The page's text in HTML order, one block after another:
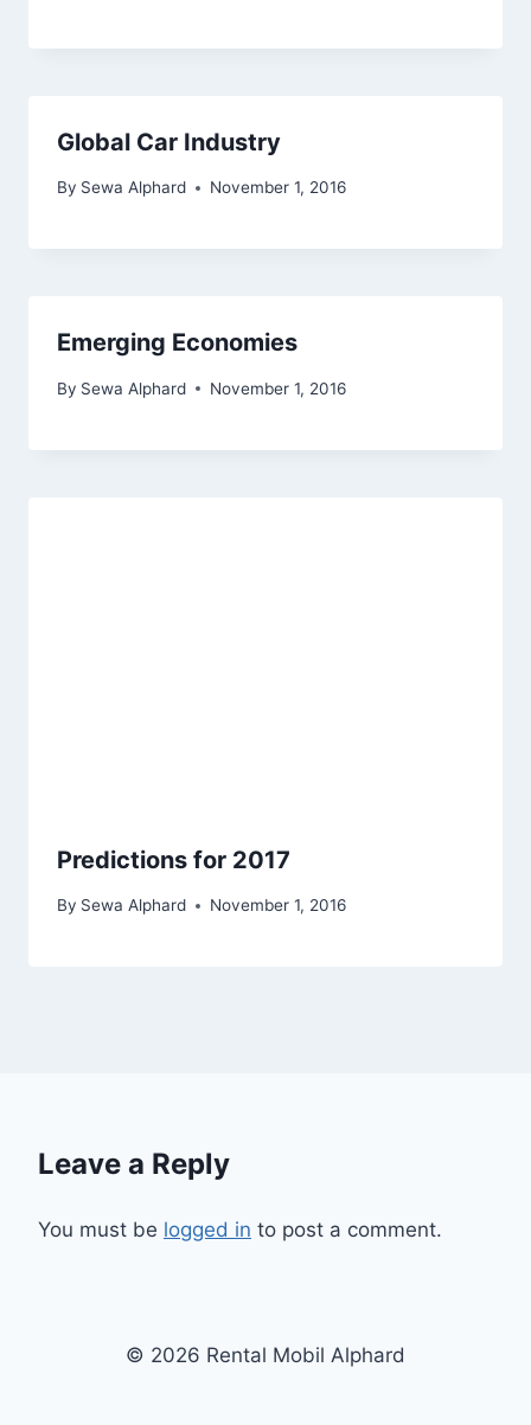
Global Car Industry
By Sewa Alphard November 1, 2016
Emerging Economies
By Sewa Alphard November 1, 2016
Predictions for 2017
By Sewa Alphard November 1, 2016
Leave a Reply
You must be logged in to post a comment.
© 2026 Rental Mobil Alphard